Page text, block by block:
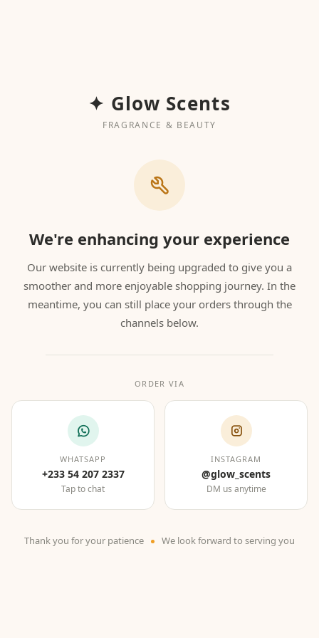
✦ Glow Scents
FRAGRANCE & BEAUTY
We're enhancing your experience
Our website is currently being upgraded to give you a
smoother and more enjoyable shopping journey. In the
meantime, you can still place your orders through the
channels below.
ORDER VIA
WHATSAPP
+233 54 207 2337
Tap to chat
INSTAGRAM
@glow_scents
DM us anytime
Thank you for your patience We look forward to serving you